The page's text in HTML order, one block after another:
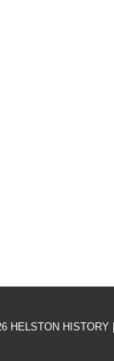
HELSTON HISTORY